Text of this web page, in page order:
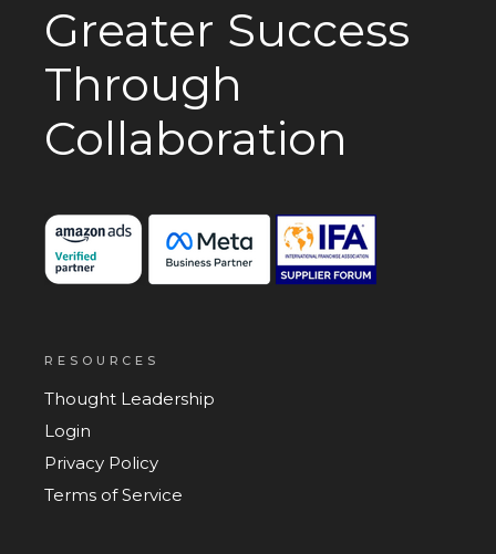
Greater Success
Through
Collaboration
RESOURCES
Thought Leadership
Login
Privacy Policy
Terms of Service